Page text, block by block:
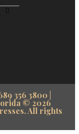
356 3800 |
© 2026
All rights